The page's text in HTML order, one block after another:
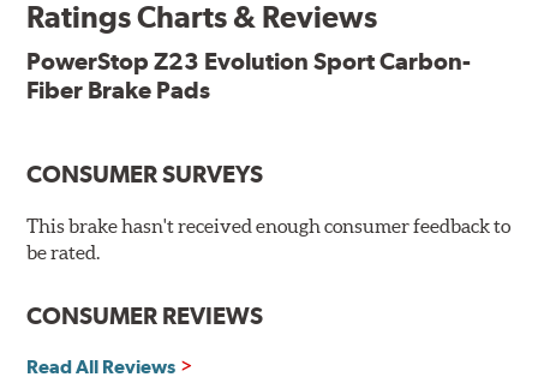
Features & Benefits
Low-dust formulation verified through 3rd party on-vehicle
testing
New pin bushing kit
Hi-temp brake lubricant
60-day hassle-free returns
90-day / 3,000 miles warranty
Ratings Charts & Reviews
PowerStop Z23 Evolution Sport Carbon-
Fiber Brake Pads
CONSUMER SURVEYS
This brake hasn't received enough consumer feedback to
be rated.
CONSUMER REVIEWS
Read All Reviews